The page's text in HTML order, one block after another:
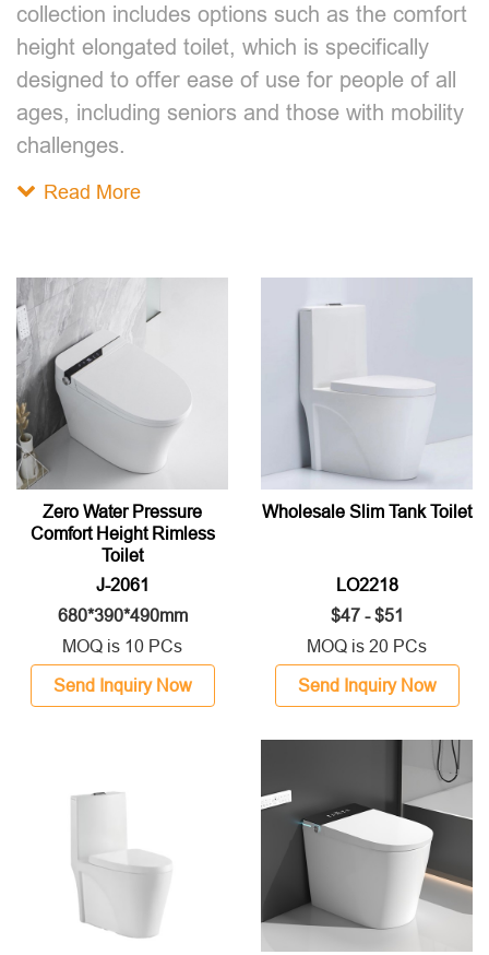
collection includes options such as the comfort
height elongated toilet, which is specifically
designed to offer ease of use for people of all
ages, including seniors and those with mobility
challenges.
Read More
Zero Water Pressure
Comfort Height Rimless
Toilet
J-2061
680*390*490mm
MOQ is 10 PCs
Send Inquiry Now
Wholesale Slim Tank Toilet
LO2218
$47 - $51
MOQ is 20 PCs
Send Inquiry Now